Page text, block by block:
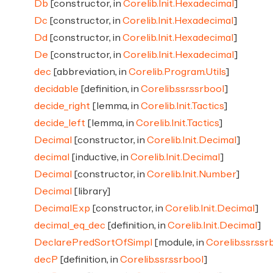
Db [constructor, in Corelib.Init.Hexadecimal ]
Dc [constructor, in Corelib.Init.Hexadecimal ]
Dd [constructor, in Corelib.Init.Hexadecimal ]
De [constructor, in Corelib.Init.Hexadecimal ]
dec [abbreviation, in Corelib.Program.Utils]
decidable [definition, in Corelib.ssr.ssrbool ]
decide_right [lemma, in Corelib.Init.Tactics]
decide_left [lemma, in Corelib.Init.Tactics]
Decimal
[constructor, in Corelib.Init.Decimal ]
decimal
[inductive, in Corelib.Init.Decimal ]
Decimal
[constructor, in Corelib.Init.Number]
Decimal
[library]
DecimalExp [constructor, in Corelib.Init.Decimal ]
decimal_eq_dec [definition, in Corelib.Init.Decimal ]
DeclarePredSortOfSimpl
[module, in
decP [definition, in Corelib.ssr.ssrbool ]